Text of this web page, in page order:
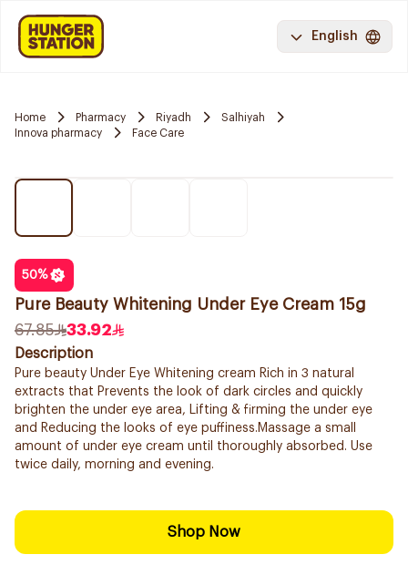
English
Home Pharmacy Riyadh
Salhiyah
Innova pharmacy
Face Care
50%
Pure Beauty Whitening Under Eye Cream 15g
67.85
33.92
Description
Pure beauty Under Eye Whitening cream Rich in 3 natural
extracts that Prevents the look of dark circles and quickly
brighten the under eye area, Lifting & firming the under eye
and Reducing the looks of eye puffiness.Massage a small
amount of under eye cream until thoroughly absorbed. Use
twice daily, morning and evening.
Shop Now